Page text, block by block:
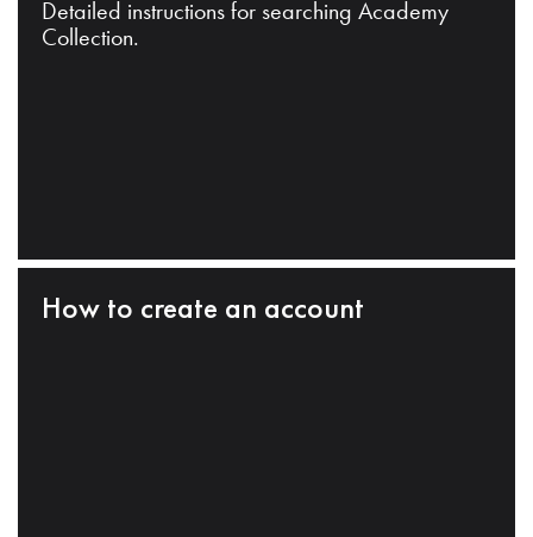
Detailed instructions for searching Academy
Collection.
How to create an account